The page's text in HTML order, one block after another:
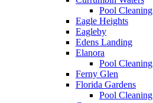
Pool
Eagle Heights
Eagleby
Edens Landing
Elanora
Pool
Ferny Glen
Florida Gardens
Pool